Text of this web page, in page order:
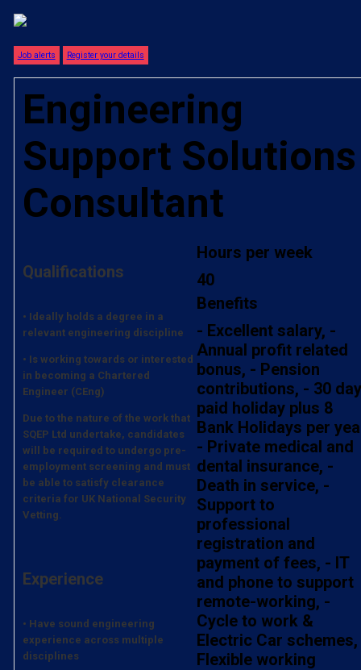
Job alerts Register your details
Engineering
Support Solutions
Consultant
Qualifications
• Ideally holds a degree in a
relevant engineering discipline
• Is working towards or interested
in becoming a Chartered
Engineer (CEng)
Due to the nature of the work that
SQEP Ltd undertake, candidates
will be required to undergo pre-
employment screening and must
be able to satisfy clearance
criteria for UK National Security
Vetting.
Experience
• Have sound engineering
experience across multiple
disciplines
Hours per week
40
Benefits
- Excellent salary, -
Annual profit related
bonus, - Pension
contributions, - 30
paid holiday plus 8
Bank Holidays per
- Private medical and
dental insurance, -
Death in service, -
Support to
professional
registration and
payment of fees, - IT
and phone to support
remote-working, -
Cycle to work &
Electric Car
Flexible working